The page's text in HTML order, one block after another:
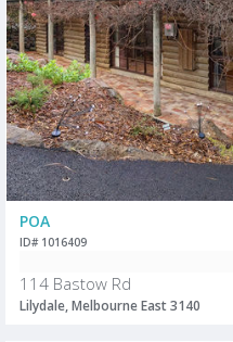
POA
ID# 1016409
114 Bastow Rd
Lilydale, Melbourne East 3140